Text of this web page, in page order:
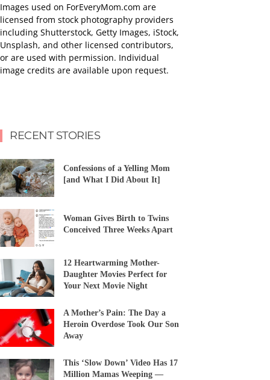
Images used on ForEveryMom.com are
licensed from stock photography providers
including Shutterstock, Getty Images, iStock,
Unsplash, and other licensed contributors,
or are used with permission. Individual
image credits are available upon request.
RECENT STORIES
Confessions of a Yelling Mom
[and What I Did About It]
Woman Gives Birth to Twins
Conceived Three Weeks Apart
12 Heartwarming Mother-
Daughter Movies Perfect for
Your Next Movie Night
A Mother’s Pain: The Day a
Heroin Overdose Took Our Son
Away
This ‘Slow Down’ Video Has 17
Million Mamas Weeping —